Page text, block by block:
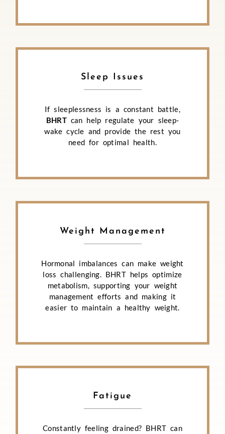
Sleep Issues
If sleeplessness is a constant battle,
BHRTcan help regulate your sleep-
wake cycle and provide the rest you
need for optimal health.
Weight Management
Hormonal imbalances can make weight
loss challenging. BHRT helps optimize
metabolism, supporting your weight
management efforts and making it
easier to maintain a healthy weight.
Fatigue
Constantly feeling drained? BHRT can